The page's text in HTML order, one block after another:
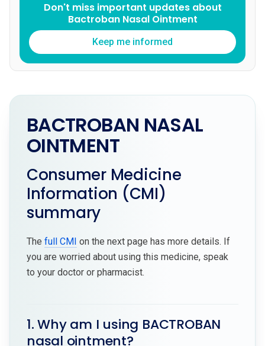
Don't miss important updates about
Bactroban Nasal Ointment
Keep me informed
BACTROBAN NASAL
OINTMENT
Consumer Medicine
Information (CMI)
summary
The full CMI on the next page has more details. If
you are worried about using this medicine, speak
to your doctor or pharmacist.
1. Why am I using BACTROBAN
nasal ointment?